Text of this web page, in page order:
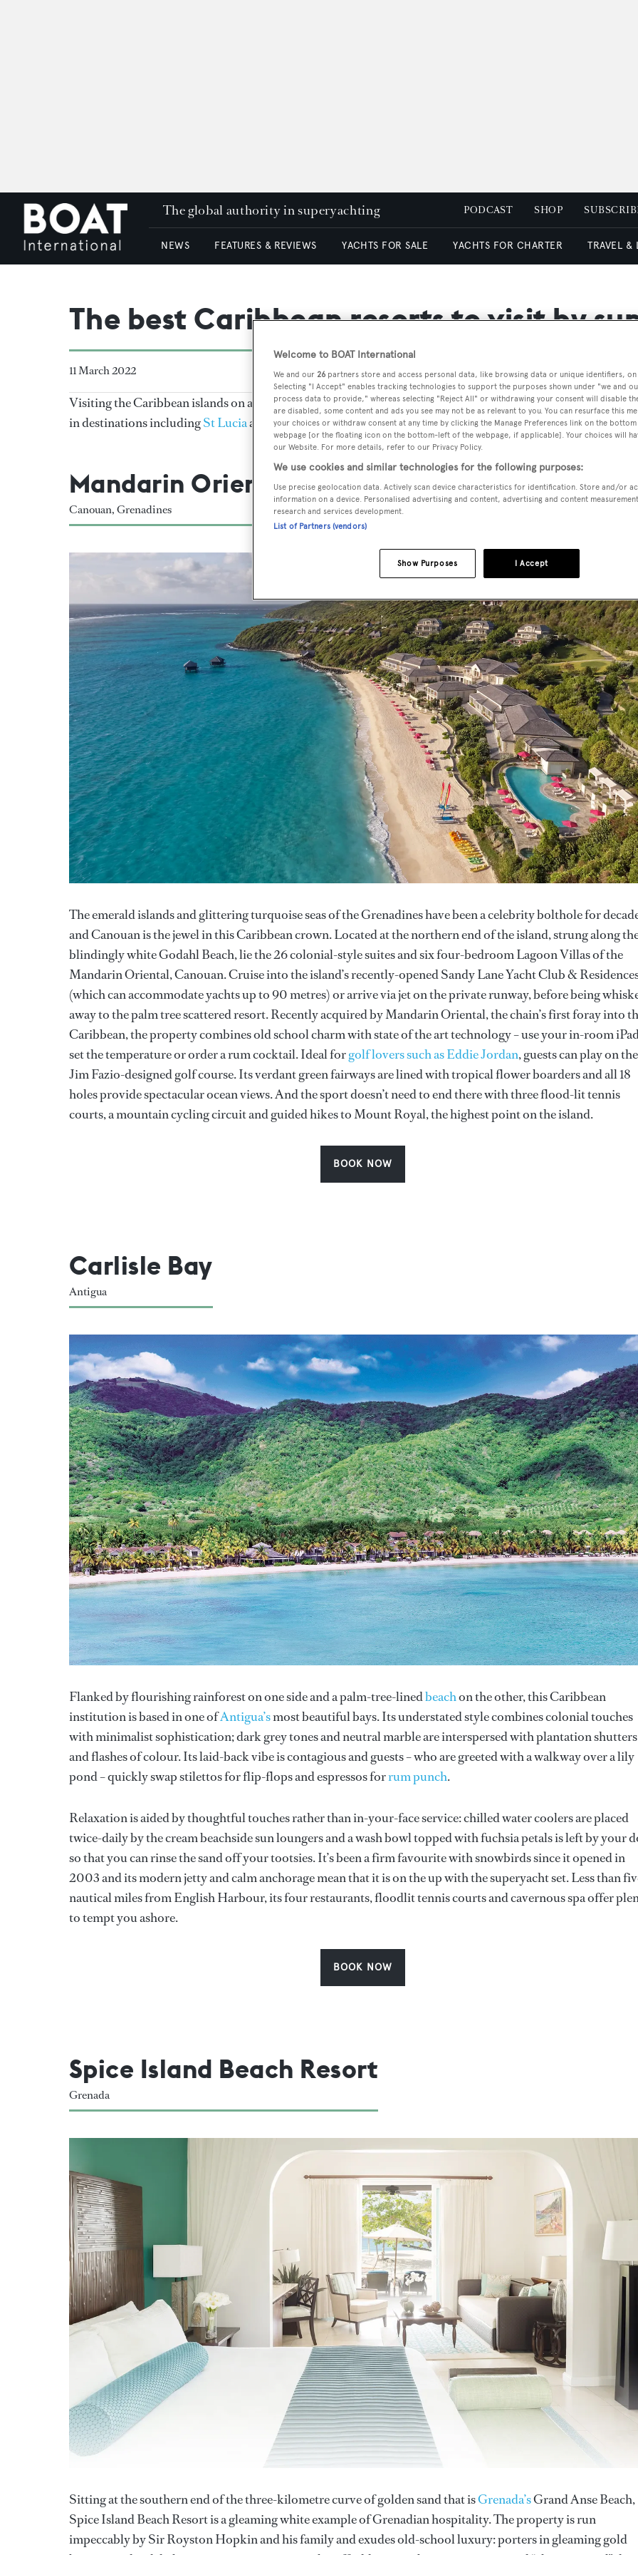
The global authority in superyachting PODCAST SHOP
NEWS FEATURES & REVIEWS YACHTS FOR SALE YACHTS FOR CHARTER TRAVEL &
The best Caribbean resorts to visit by
11 March 2022
Visiting the Caribbean islands on a superyacht this winter season? We round up the best luxury hotels and
in destinations includingSt Luciaand theBVIstoAntiguaandThe Bahamas.
Mandarin Oriental
Canouan, Grenadines
The emerald islands and glittering turquoise seas of the Grenadines have been a celebrity bolthole for
and Canouan is the jewel in this Caribbean crown. Located at the northern end of the island, strung along
blindingly white Godahl Beach, lie the 26 colonial-style suites and six four-bedroom Lagoon Villas of the
Mandarin Oriental, Canouan. Cruise into the island’s recently-opened Sandy Lane Yacht Club &
(which can accommodate yachts up to 90 metres) or arrive via jet on the private runway, before being
away to the palm tree scattered resort. Recently acquired by Mandarin Oriental, the chain’s first foray into
Caribbean, the property combines old school charm with state of the art technology – use your in-room
set the temperature or order a rum cocktail. Ideal forgolf lovers such as Eddie Jordan, guests can play on the
Jim Fazio-designed golf course. Its verdant green fairways are lined with tropical flower boarders and all 18
holes provide spectacular ocean views. And the sport doesn’t need to end there with three flood-lit tennis
courts, a mountain cycling circuit and guided hikes to Mount Royal, the highest point on the island.
BOOK NOW
Carlisle Bay
Antigua
Flanked by flourishing rainforest on one side and a palm-tree-linedbeachon the other, this Caribbean
institution is based in one ofAntigua’smost beautiful bays. Its understated style combines colonial touches
with minimalist sophistication; dark grey tones and neutral marble are interspersed with plantation shutters
and flashes of colour. Its laid-back vibe is contagious and guests – who are greeted with a walkway over a lily
pond – quickly swap stilettos for flip-flops and espressos forrum punch.
Relaxation is aided by thoughtful touches rather than in-your-face service: chilled water coolers are placed
twice-daily by the cream beachside sun loungers and a wash bowl topped with fuchsia petals is left by your
so that you can rinse the sand off your tootsies. It’s been a firm favourite with snowbirds since it opened in
2003 and its modern jetty and calm anchorage mean that it is on the up with the superyacht set. Less than
nautical miles from English Harbour, its four restaurants, floodlit tennis courts and cavernous spa offer
to tempt you ashore.
BOOK NOW
Spice Island Beach Resort
Grenada
Sitting at the southern end of the three-kilometre curve of golden sand that isGrenada’sGrand Anse Beach,
Spice Island Beach Resort is a gleaming white example of Grenadian hospitality. The property is run
impeccably by Sir Royston Hopkin and his family and exudes old-school luxury: porters in gleaming gold
Welcome to BOAT International
We and our 26 partners store and access personal data, like browsing data or unique identifiers,
Selecting "I Accept" enables tracking technologies to support the purposes shown under "we and
process data to provide," whereas selecting "Reject All" or withdrawing your consent will disable
are disabled, some content and ads you see may not be as relevant to you. You can resurface this
your choices or withdraw consent at any time by clicking the Manage Preferences link on the
webpage [or the floating icon on the bottom-left of the webpage, if applicable]. Your choices will
our Website. For more details, refer to our Privacy Policy.
We use cookies and similar technologies for the following purposes:
Use precise geolocation data. Actively scan device characteristics for identification. Store and/or
information on a device. Personalised advertising and content, advertising and content
research and services development.
List of Partners (vendors)
I Accept
Show Purposes